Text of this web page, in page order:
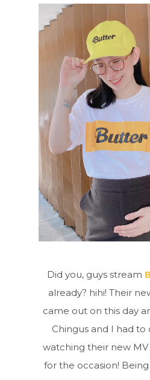
Did you, guys stream
already? hihi! Their
came out on this day
Chingus and I had
watching their new
for the occasion!